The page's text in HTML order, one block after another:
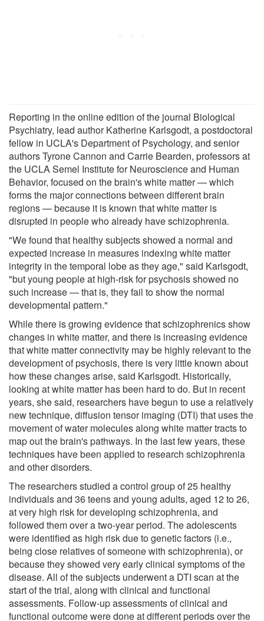
Reporting in the online edition of the journal Biological
Psychiatry, lead author Katherine Karlsgodt, a postdoctoral
fellow in UCLA's Department of Psychology, and senior
authors Tyrone Cannon and Carrie Bearden, professors at
the UCLA Semel Institute for Neuroscience and Human
Behavior, focused on the brain's white matter — which
forms the major connections between different brain
regions — because it is known that white matter is
disrupted in people who already have schizophrenia.
"We found that healthy subjects showed a normal and
expected increase in measures indexing white matter
integrity in the temporal lobe as they age," said Karlsgodt,
"but young people at high-risk for psychosis showed no
such increase — that is, they fail to show the normal
developmental pattern."
While there is growing evidence that schizophrenics show
changes in white matter, and there is increasing evidence
that white matter connectivity may be highly relevant to the
development of psychosis, there is very little known about
how these changes arise, said Karlsgodt. Historically,
looking at white matter has been hard to do. But in recent
years, she said, researchers have begun to use a relatively
new technique, diffusion tensor imaging (DTI) that uses the
movement of water molecules along white matter tracts to
map out the brain's pathways. In the last few years, these
techniques have been applied to research schizophrenia
and other disorders.
The researchers studied a control group of 25 healthy
individuals and 36 teens and young adults, aged 12 to 26,
at very high risk for developing schizophrenia, and
followed them over a two-year period. The adolescents
were identified as high risk due to genetic factors (i.e.,
being close relatives of someone with schizophrenia), or
because they showed very early clinical symptoms of the
disease. All of the subjects underwent a DTI scan at the
start of the trial, along with clinical and functional
assessments. Follow-up assessments of clinical and
functional outcome were done at different periods over the